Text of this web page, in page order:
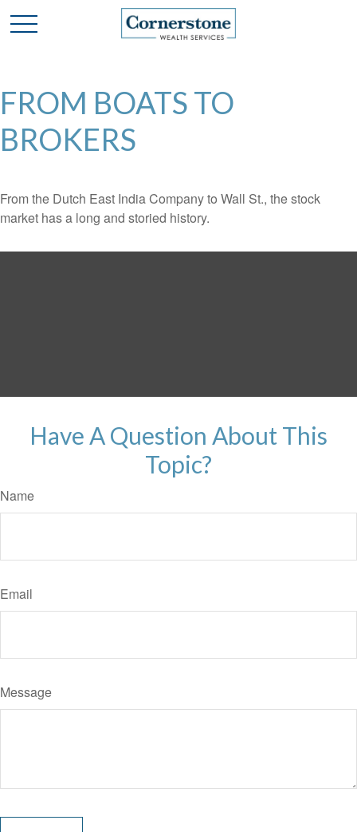
FROM BOATS TO
BROKERS
From the Dutch East India Company to Wall St., the stock
market has a long and storied history.
Have A Question About This
Topic?
Name
Email
Message